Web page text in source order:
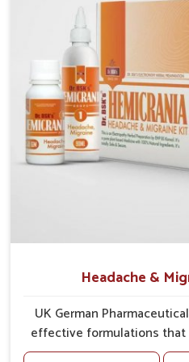
maintaining natural defense.
Encourages Recovery
:
internal balance.
Headache &
UK German
effective formulations
to manage recurring health